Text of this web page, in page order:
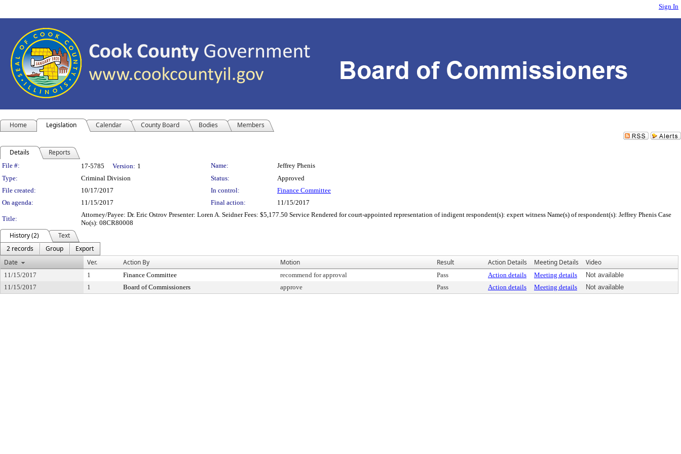
Sign In
Home Legislation Calendar County Board Bodies Members
Details Reports
Legislation Details
File #: 17-5785 Version: 1 Name:
Jeffrey Phenis
Type:
Criminal Division Status:
Approved
File created:
10/17/2017 In control:
Finance Committee
On agenda:
11/15/2017 Final action: 11/15/2017
Title:
Attorney/Payee: Dr. Eric Ostrov Presenter: Loren A. Seidner Fees: $5,177.50 Service Rendered for court-appointed representation of indigent respondent(s): expert witness Name(s) of respondent(s): Jeffrey Phenis Case
No(s): 08CR80008
History (2)
Text
2 records
Group
Export
Date
Ver. Action By Motion Result Action Details Meeting Details Video
11/15/2017 1 Finance Committee recommend for approval Pass Action details Meeting details
Not available
11/15/2017
1 Board of Commissioners approve Pass Action details Meeting details Not available